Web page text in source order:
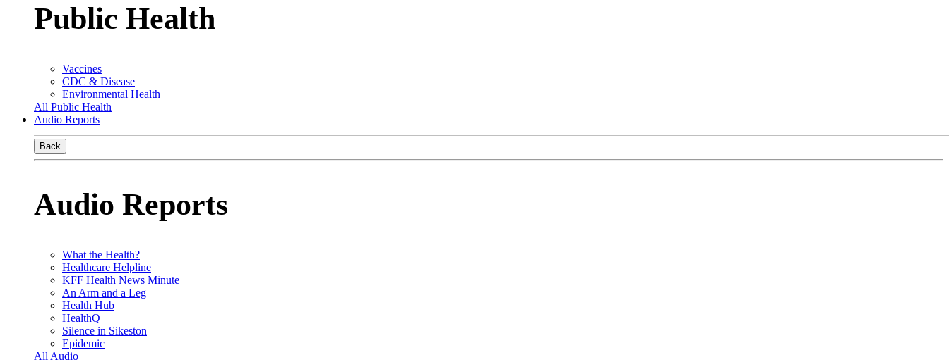
Public Health
Vaccines
CDC & Disease
Environmental Health
All Public Health
Audio Reports
Back
Audio Reports
What the Health?
Healthcare Helpline
KFF Health News Minute
An Arm and a Leg
Health Hub
HealthQ
Silence in Sikeston
Epidemic
All Audio